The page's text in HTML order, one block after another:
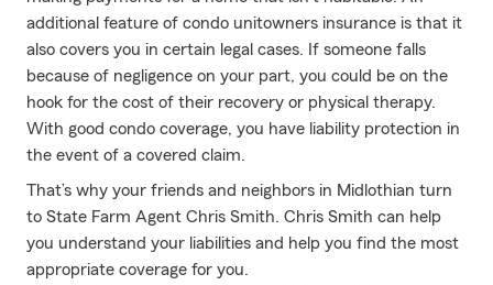
additional feature of condo unitowners insurance is that it
also covers you in certain legal cases. If someone falls
because of negligence on your part, you could be on the
hook for the cost of their recovery or physical therapy.
With good condo coverage, you have liability protection in
the event of a covered claim.
That’s why your friends and neighbors in Midlothian turn
to State Farm Agent Chris Smith. Chris Smith can help
you understand your liabilities and help you find the most
appropriate coverage for you.